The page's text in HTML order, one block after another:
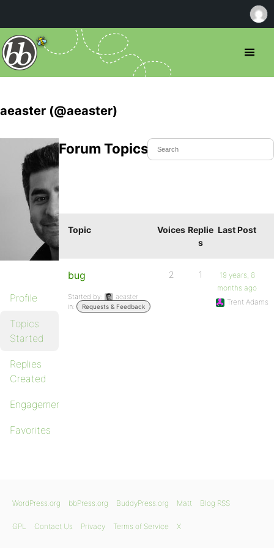
aeaster (@aeaster)
Profile
Topics
Started
Replies
Created
Engagements
Favorites
Forum Topics Started
Topic Voices Replie
s
Last Post
bug
Started by:
aeaster
in:
Requests & Feedback
2 1
19 years, 8
months ago
Trent Adams
WordPress.org bbPress.org BuddyPress.org Matt Blog RSS
GPL Contact Us Privacy Terms of Service X